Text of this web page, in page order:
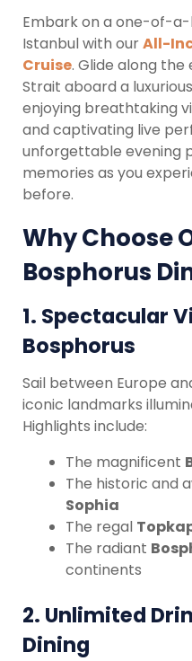
Embark on a one-of-
Istanbul with ourAll-
Cruise. Glide along
Strait aboard a
enjoying breathtaking
and captivating live
unforgettable evening
memories as you
before.
Why Choose
Bosphorus
1. Spectacular
Bosphorus
Sail between Europe
iconic landmarks
Highlights include:
The magnificent
The historic and
Sophia
The regal
The radiant
continents
2. Unlimited
Dining